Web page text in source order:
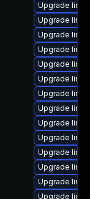
Upgrade
Upgrade
Upgrade
Upgrade
Upgrade
Upgrade
Upgrade
Upgrade
Upgrade
Upgrade
Upgrade
Upgrade
Upgrade
Upgrade